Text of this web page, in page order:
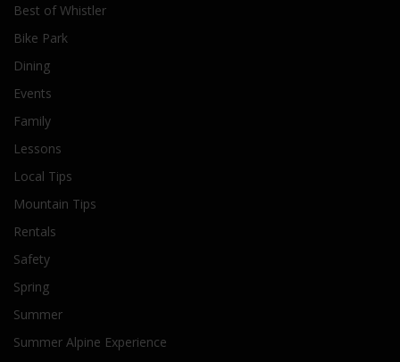
Best of Whistler
Bike Park
Dining
Events
Family
Lessons
Local Tips
Mountain Tips
Rentals
Safety
Spring
Summer
Summer Alpine Experience